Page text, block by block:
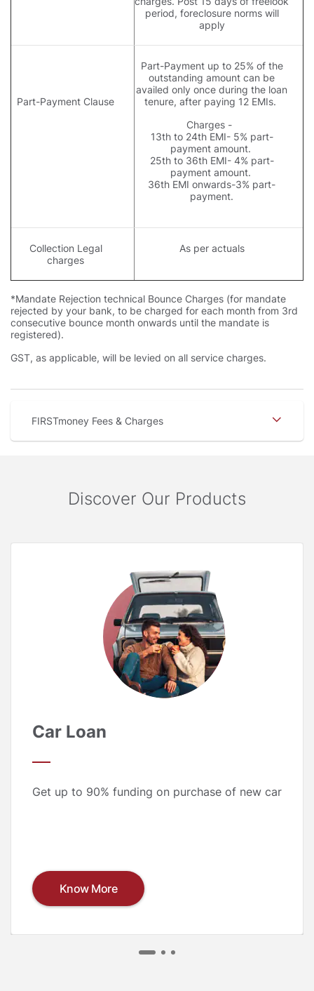
period, foreclosure norms will
apply
Part-Payment Clause
Part-Payment up to 25% of the
outstanding amount can be
availed only once during the loan
tenure, after paying 12 EMIs.
Charges -
13th to 24th EMI- 5% part-
payment amount.
25th to 36th EMI- 4% part-
payment amount.
36th EMI onwards-3% part-
payment.
Collection Legal
charges
As per actuals
*Mandate Rejection technical Bounce Charges (for mandate
rejected by your bank, to be charged for each month from 3rd
consecutive bounce month onwards until the mandate is
registered).
GST, as applicable, will be levied on all service charges.
FIRSTmoney Fees & Charges
Discover Our Products
Car Loan
Get up to 90% funding on purchase of new car
Know More